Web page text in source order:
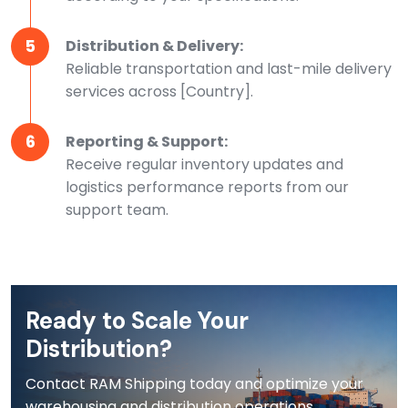
5
Distribution & Delivery:
Reliable transportation and last-mile delivery
services across [Country].
6
Reporting & Support:
Receive regular inventory updates and
logistics performance reports from our
support team.
Ready to Scale Your
Distribution?
Contact RAM Shipping today and optimize your